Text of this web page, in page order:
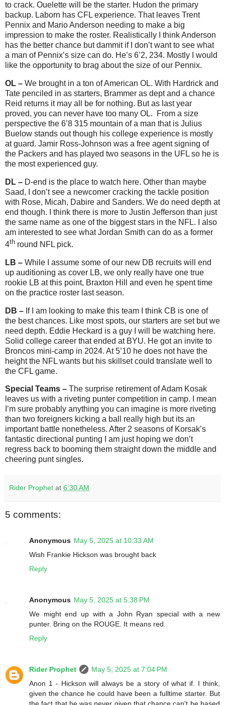
to crack. Ouelette will be the starter. Hudon the primary
backup. Laborn has CFL experience. That leaves Trent
Pennix and Mario Anderson needing to make a big
impression to make the roster. Realistically I think Anderson
has the better chance but dammit if I don’t want to see what
a man of Pennix’s size can do. He’s 6’2, 234. Mostly I would
like the opportunity to brag about the size of our Pennix.
OL – We brought in a ton of American OL. With Hardrick and
Tate penciled in as starters, Brammer as dept and a chance
Reid returns it may all be for nothing. But as last year
proved, you can never have too many OL.
From a size
perspective the 6’8 315 mountain of a man that is Julius
Buelow stands out though his college experience is mostly
at guard. Jamir Ross-Johnson was a free agent signing of
the Packers and has played two seasons in the UFL so he is
the most experienced guy.
DL – D-end is the place to watch here. Other than maybe
Saad, I don’t see a newcomer cracking the tackle position
with Rose, Micah, Dabire and Sanders. We do need depth at
end though. I think there is more to Justin Jefferson than just
the same name as one of the biggest stars in the NFL. I also
am interested to see what Jordan Smith can do as a former
4th round NFL pick.
LB – While I assume some of our new DB recruits will end
up auditioning as cover LB, we only really have one true
rookie LB at this point, Braxton Hill and even he spent time
on the practice roster last season.
DB – If I am looking to make this team I think CB is one of
the best chances. Like most spots, our starters are set but we
need depth. Eddie Heckard is a guy I will be watching here.
Solid college career that ended at BYU. He got an invite to
Broncos mini-camp in 2024. At 5’10 he does not have the
height the NFL wants but his skillset could translate well to
the CFL game.
Special Teams – The surprise retirement of Adam Kosak
leaves us with a riveting punter competition in camp. I mean
I’m sure probably anything you can imagine is more riveting
than two foreigners kicking a ball really high but its an
important battle nonetheless. After 2 seasons of Korsak’s
fantastic directional punting I am just hoping we don’t
regress back to booming them straight down the middle and
cheering punt singles.
Rider Prophet at 6:30 AM
5 comments:
Anonymous May 5, 2025 at 10:33 AM
Wish Frankie Hickson was brought back
Reply
Anonymous May 5, 2025 at 5:38 PM
We might end up with a John Ryan special with a new
punter. Bring on the ROUGE. It means red.
Reply
Rider Prophet
May 5, 2025 at 7:04 PM
Anon 1 - Hickson will always be a story of what if. I think,
given the chance he could have been a fulltime starter. But